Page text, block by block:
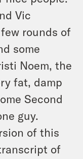
Vic
rounds of
some
Noem, the
fat, damp
Second
guy.
of this
of